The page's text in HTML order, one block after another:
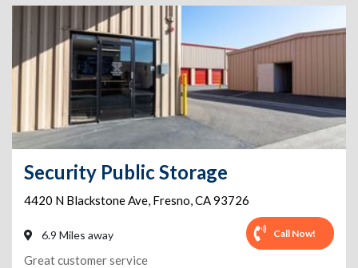
Security Public Storage
4420 N Blackstone Ave, Fresno,CA93726
6.9 Miles away Call Now!
Great customer service